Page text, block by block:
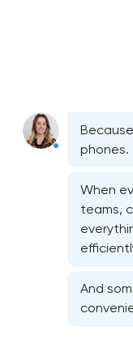
phones.
When
teams,
And